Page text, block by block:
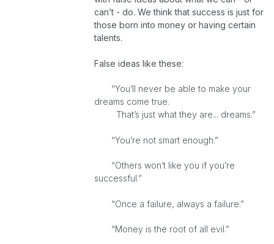
can’t - do. We think that success is just for
those born into money or having certain
talents.
False ideas like these:
“You’ll never be able to make your
dreams come true.
That’s just what they are... dreams.”
“You’re not smart enough.”
“Others won’t like you if you’re
successful.”
“Once a failure, always a failure.”
“Money is the root of all evil.”